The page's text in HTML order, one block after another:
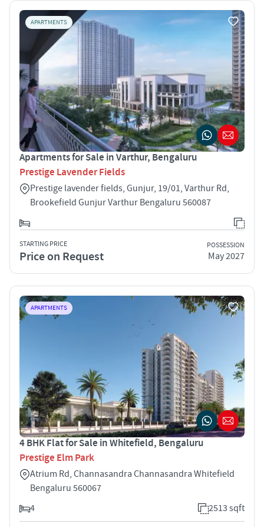
APARTMENTS
Apartments for Sale in Varthur, Bengaluru
Prestige Lavender Fields
Prestige lavender fields, Gunjur, 19/01, Varthur Rd,
Brookefield Gunjur Varthur Bengaluru 560087
STARTING PRICE
Price on Request
POSSESSION
May 2027
APARTMENTS
4 BHK Flat for Sale in Whitefield, Bengaluru
Prestige Elm Park
Atrium Rd, Channasandra Channasandra Whitefield
Bengaluru 560067
4
2513 sqft